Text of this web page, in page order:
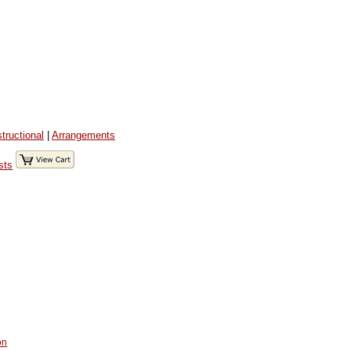
| Arrangements